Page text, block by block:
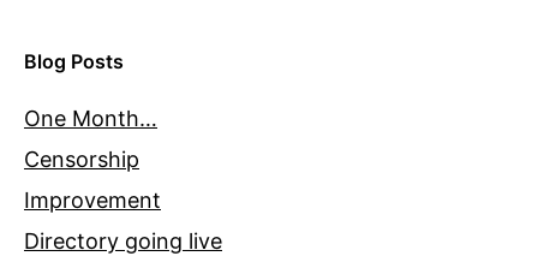
Blog Posts
One Month…
Censorship
Improvement
Directory going live